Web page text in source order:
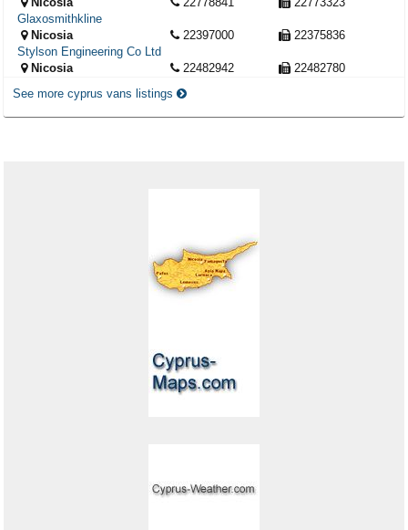
Glaxosmithkline
Nicosia
22397000
22375836
Stylson Engineering Co Ltd
Nicosia
22482942
22482780
See more cyprus vans listings